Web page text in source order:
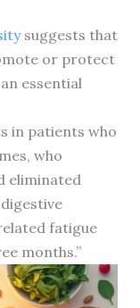
suggests that
or protect
essential
in patients who
who
eliminated
fatigue
months.”